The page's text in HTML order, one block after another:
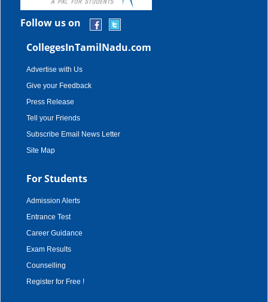
Follow us on
CollegesInTamilNadu.com
Advertise with Us
Give your Feedback
Press Release
Tell your Friends
Subscribe Email News Letter
Site Map
For Students
Admission Alerts
Entrance Test
Career Guidance
Exam Results
Counselling
Register for Free !